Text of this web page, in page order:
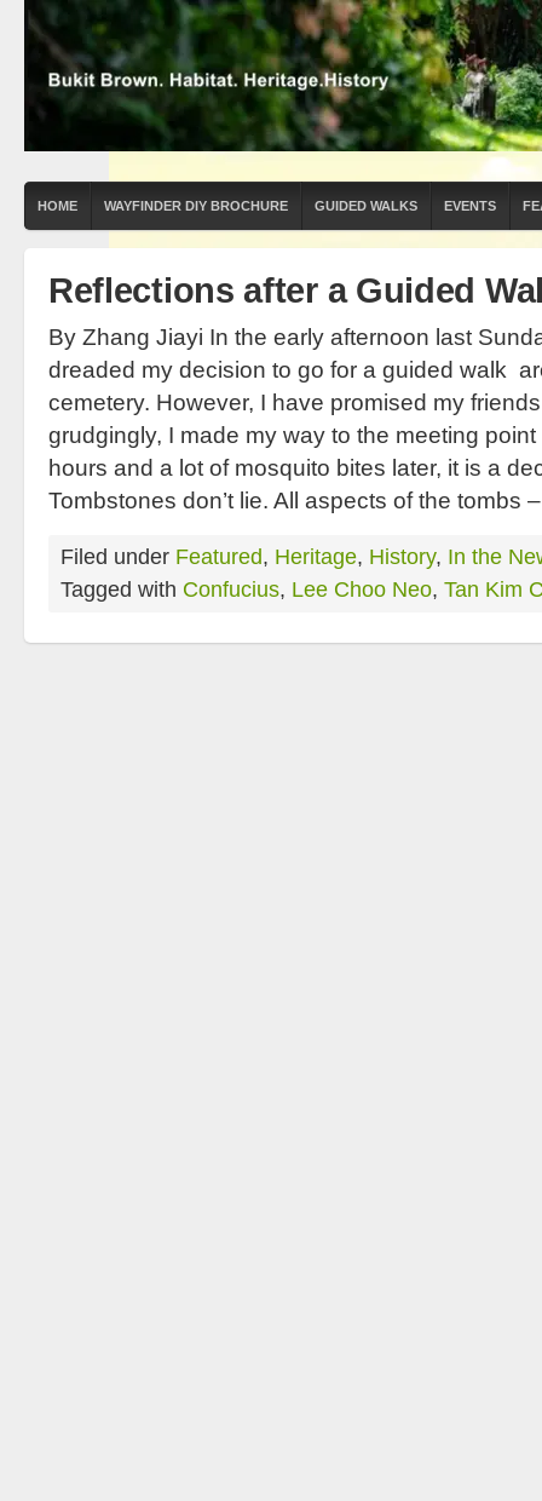
HOME WAYFINDER DIY BROCHURE GUIDED WALKS EVENTS
Reflections after a Guided
By Zhang Jiayi In the early afternoon last
dreaded my decision to go for a guided walk
cemetery. However, I have promised my
grudgingly, I made my way to the meeting
hours and a lot of mosquito bites later, it is a
Tombstones don’t lie. All aspects of the tombs
Filed under Featured, Heritage, History, In the
Tagged with Confucius, Lee Choo Neo, Tan Kim